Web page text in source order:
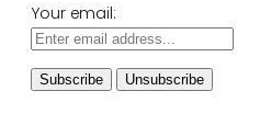
Your email: